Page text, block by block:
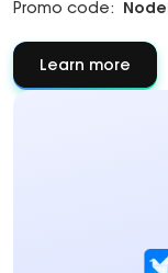
Promo code:
Learn more
about
About